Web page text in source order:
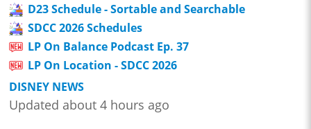
D23 Schedule - Sortable and Searchable
SDCC 2026 Schedules
LP On Balance Podcast Ep. 37
LP On Location - SDCC 2026
DISNEY NEWS
Updated about 4 hours ago